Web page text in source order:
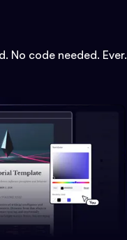
No code needed. Ever.